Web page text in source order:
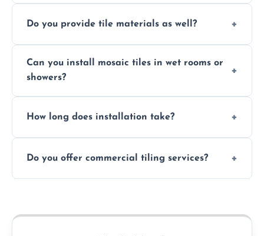
design complexity. Contact us for a free
Do you provide tile materials as well?
with ones you’ve already chosen.
Can you install mosaic tiles in wet rooms or
showers?
and grouts for wet environments.
How long does installation take?
depending on size and layout.
Do you offer commercial tiling services?
area pages (e.g. Mosaic Tiling in London) or